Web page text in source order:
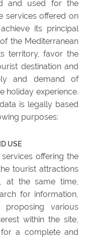
and used for the
services offered on
its principal
the Mediterranean
territory, favor the
destination and
and demand of
holiday experience.
is legally based
purposes:
USE
offering the
tourist attractions
at the same time,
for information,
proposing various
within the site,
a complete and